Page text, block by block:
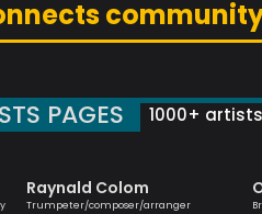
PAGES 1000+
Raynald Colom
Trumpeter/composer/arranger